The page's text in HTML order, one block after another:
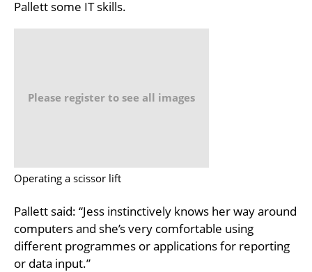
Pallett some IT skills.
Please register to see all images
Operating a scissor lift
Pallett said: “Jess instinctively knows her way around
computers and she’s very comfortable using
different programmes or applications for reporting
or data input.”